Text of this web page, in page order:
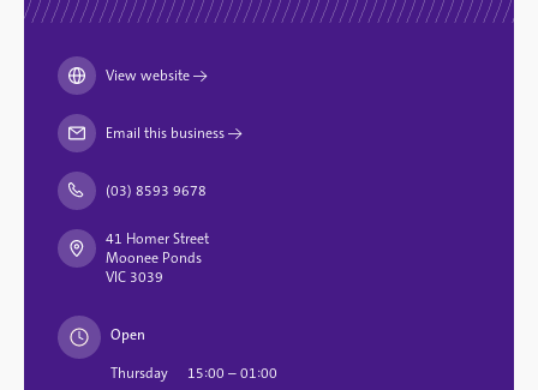
BOOK NOW
View website→
Email this business→
(03) 8593 9678
41 Homer Street
Moonee Ponds
VIC 3039
Open
Thursday
15:00 – 01:00